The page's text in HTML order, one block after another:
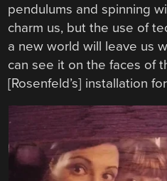
pendulums and spinning
charm us, but the use of
a new world will leave us
can see it on the faces of
[Rosenfeld’s] installation